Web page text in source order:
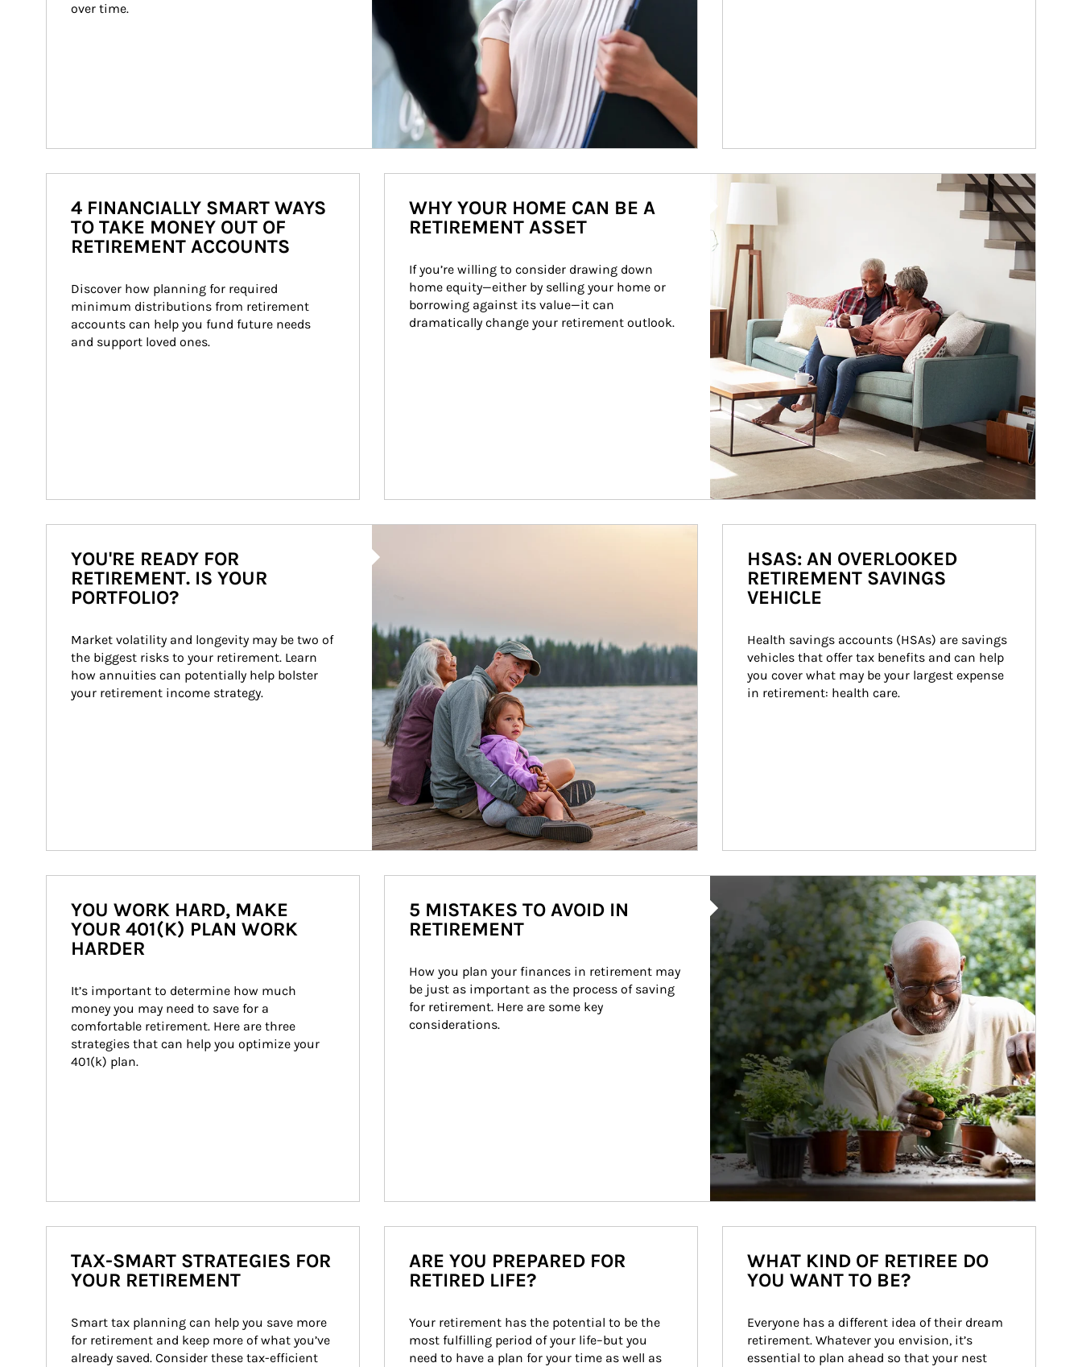
over time.
4 FINANCIALLY SMART WAYS
TO TAKE MONEY OUT OF
RETIREMENT ACCOUNTS
Discover how planning for required
minimum distributions from retirement
accounts can help you fund future needs
and support loved ones.
Article Image
WHY YOUR HOME CAN BE A
RETIREMENT ASSET
If you’re willing to consider drawing down
home equity—either by selling your home or
borrowing against its value—it can
dramatically change your retirement outlook.
YOU'RE READY FOR
RETIREMENT. IS YOUR
PORTFOLIO?
Market volatility and longevity may be two of
the biggest risks to your retirement. Learn
how annuities can potentially help bolster
your retirement income strategy.
HSAS: AN OVERLOOKED
RETIREMENT SAVINGS
VEHICLE
Health savings accounts (HSAs) are savings
vehicles that offer tax benefits and can help
you cover what may be your largest expense
in retirement: health care.
YOU WORK HARD, MAKE
YOUR 401(K) PLAN WORK
HARDER
It’s important to determine how much
money you may need to save for a
comfortable retirement. Here are three
strategies that can help you optimize your
401(k) plan.
5 MISTAKES TO AVOID IN
RETIREMENT
How you plan your finances in retirement may
be just as important as the process of saving
for retirement. Here are some key
considerations.
TAX-SMART STRATEGIES FOR
YOUR RETIREMENT
Smart tax planning can help you save more
for retirement and keep more of what you’ve
already saved. Consider these tax-efficient
ARE YOU PREPARED FOR
RETIRED LIFE?
Your retirement has the potential to be the
most fulfilling period of your life–but you
need to have a plan for your time as well as
WHAT KIND OF RETIREE DO
YOU WANT TO BE?
Everyone has a different idea of their dream
retirement. Whatever you envision, it’s
essential to plan ahead so that your nest